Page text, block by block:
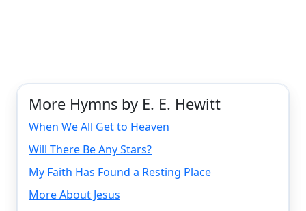
More Hymns by E. E. Hewitt
When We All Get to Heaven
Will There Be Any Stars?
My Faith Has Found a Resting Place
More About Jesus